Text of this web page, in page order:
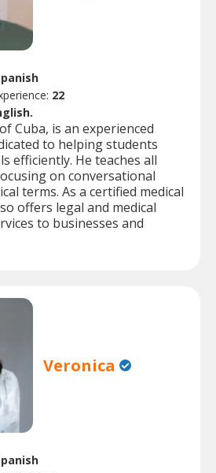
22
Cuba, is an experienced
to helping students
efficiently. He teaches all
on conversational
terms. As a certified medical
offers legal and medical
to businesses and
Veronica